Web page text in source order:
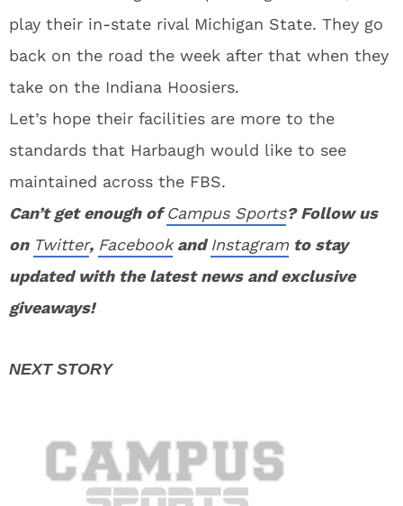
play their in-state rival Michigan State. They go
back on the road the week after that when they
take on the Indiana Hoosiers.
Let’s hope their facilities are more to the
standards that Harbaugh would like to see
maintained across the FBS.
Can’t get enough ofCampus Sports? Follow us
on Twitter, FacebookandInstagram to stay
updated with the latest news and exclusive
giveaways!